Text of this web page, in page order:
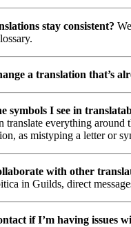
stay consistent?
a translation that’s
symbols I see in
translate everything around
as mistyping a letter or
with other
in Guilds, direct
if I’m having issues